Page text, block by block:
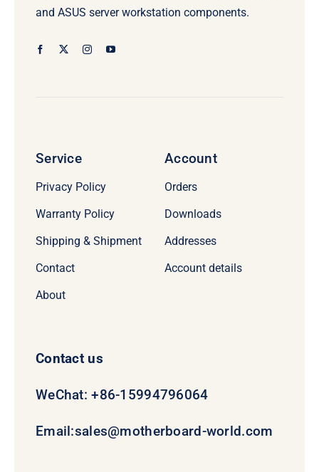
and ASUS server workstation components.
Service
Privacy Policy
Warranty Policy
Shipping & Shipment
Contact
About
Account
Orders
Downloads
Addresses
Account details
Contact us
WeChat: +86-15994796064
Email:sales@motherboard-world.com